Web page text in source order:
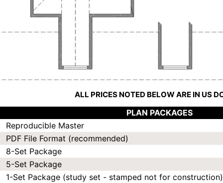
ALL PRICES NOTED BELOW ARE IN US
PLAN PACKAGES
Reproducible Master
PDF File Format (recommended)
8-Set Package
5-Set Package
1-Set Package (study set - stamped not for construction)